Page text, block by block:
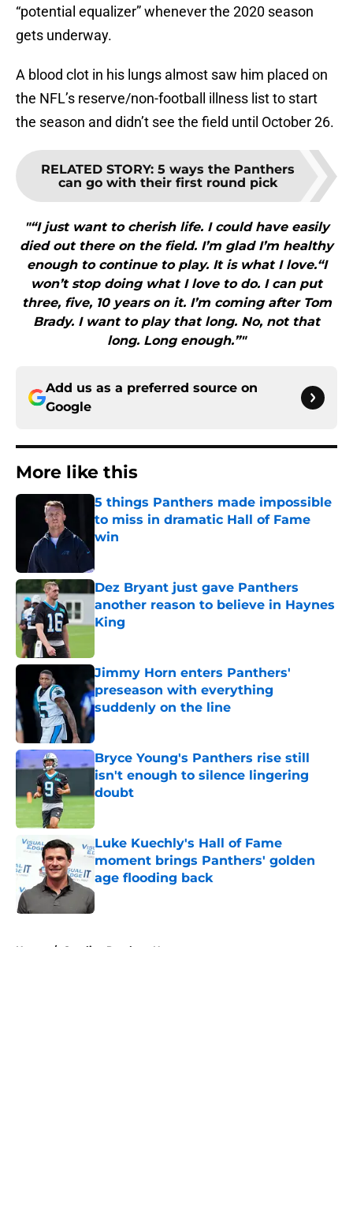
“potential equalizer” whenever the 2020 season
gets underway.
A blood clot in his lungs almost saw him placed on
the NFL’s reserve/non-football illness list to start
the season and didn’t see the field until October 26.
RELATED STORY: 5 ways the Panthers
can go with their first round pick
"“I just want to cherish life. I could have easily
died out there on the field. I’m glad I’m healthy
enough to continue to play. It is what I love.“I
won’t stop doing what I love to do. I can put
three, five, 10 years on it. I’m coming after Tom
Brady. I want to play that long. No, not that
long. Long enough.”"
Add us as a preferred source on
Google
More like this
5 things Panthers made impossible
to miss in dramatic Hall of Fame
win
Dez Bryant just gave Panthers
another reason to believe in Haynes
King
Jimmy Horn enters Panthers'
preseason with everything
suddenly on the line
Bryce Young's Panthers rise still
isn't enough to silence lingering
doubt
Published by on Invalid Date
Luke Kuechly's Hall of Fame
moment brings Panthers' golden
age flooding back
Published by on Invalid Date
Home / Carolina Panthers News